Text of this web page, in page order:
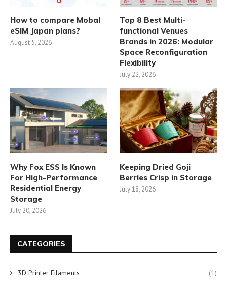
How to compare Mobal
eSIM Japan plans?
August 5, 2026
Top 8 Best Multi-
functional Venues
Brands in 2026: Modular
Space Reconfiguration
Flexibility
July 22, 2026
Why Fox ESS Is Known
For High-Performance
Residential Energy
Storage
July 20, 2026
Keeping Dried Goji
Berries Crisp in Storage
July 18, 2026
CATEGORIES
3D Printer Filaments (1)